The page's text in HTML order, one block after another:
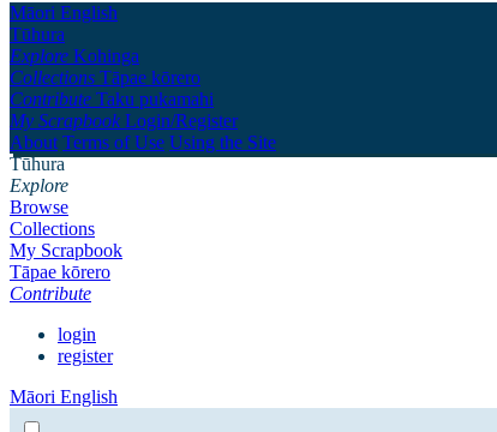
Māori English
Tūhura
Explore Kohinga
Collections Tāpae kōrero
Contribute Taku pukamahi
My Scrapbook Login/Register
About Terms of Use Using the Site
Tūhura
Explore
Browse
Collections
My Scrapbook
Tāpae kōrero
Contribute
login
register
Māori English